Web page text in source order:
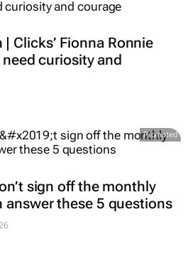
Fionna Ronnie
curiosity and
sign off the monthly